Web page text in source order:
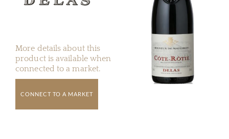
More details about this
product is available when
connected to a market.
CONNECT TO A MARKET